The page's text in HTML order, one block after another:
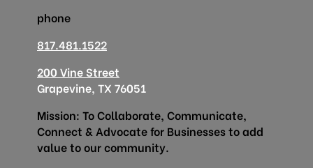
phone
817.481.1522
200 Vine Street
Grapevine, TX 76051
Mission: To Collaborate, Communicate,
Connect & Advocate for Businesses to add
value to our community.